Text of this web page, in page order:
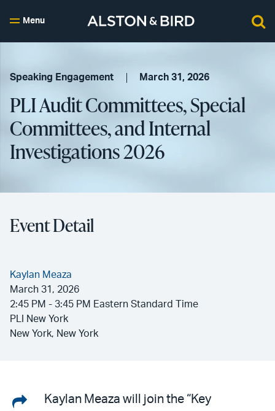
Menu
Speaking Engagement March 31, 2026
PLI Audit Committees, Special
Committees, and Internal
Investigations 2026
Event Detail
Kaylan Meaza
March 31, 2026
2:45 PM - 3:45 PM Eastern Standard Time
PLI New York
New York, New York
ShareKaylan Meaza will join the “Key